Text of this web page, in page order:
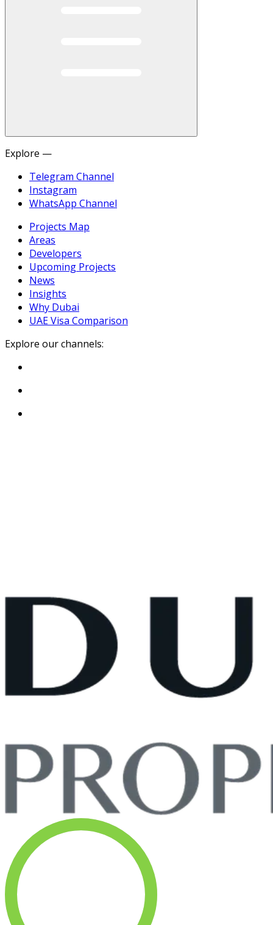
Explore —
Telegram Channel
Instagram
WhatsApp Channel
Projects Map
Areas
Developers
Upcoming Projects
News
Insights
Why Dubai
UAE Visa Comparison
Explore our channels: